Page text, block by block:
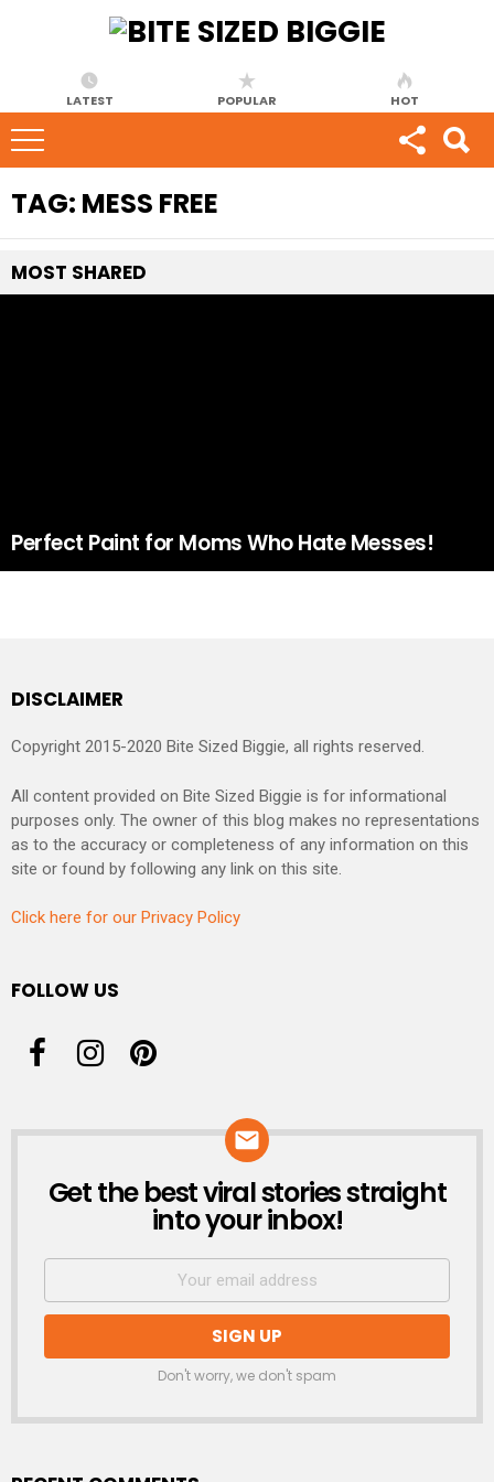
LATEST POPULAR HOT
TAG: MESS FREE
MOST SHARED
Perfect Paint for Moms Who Hate Messes!
DISCLAIMER
Copyright 2015-2020 Bite Sized Biggie, all rights reserved.
All content provided on Bite Sized Biggie is for informational
purposes only. The owner of this blog makes no representations
as to the accuracy or completeness of any information on this
site or found by following any link on this site.
Click here for our Privacy Policy
FOLLOW US
NEWSLETTER
Get the best viral stories straight
into your inbox!
Don't worry, we don't spam